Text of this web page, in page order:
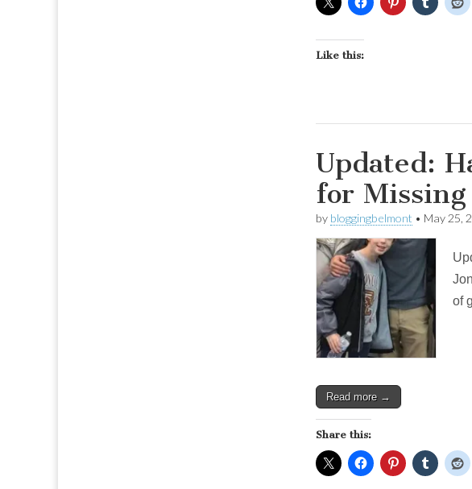
Like this:
Updated:
for
by bloggingbelmont • May 25,
of
Read more →
Share this: